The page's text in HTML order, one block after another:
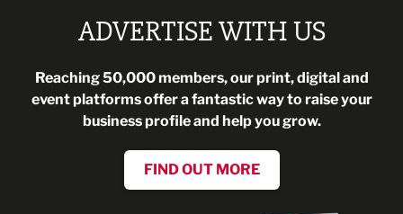
ADVERTISE WITH US
Reaching 50,000 members, our print, digital and
event platforms offer a fantastic way to raise your
business profile and help you grow.
FIND OUT MORE